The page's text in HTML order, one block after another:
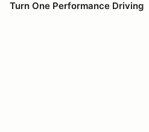
Turn One Performance Driving